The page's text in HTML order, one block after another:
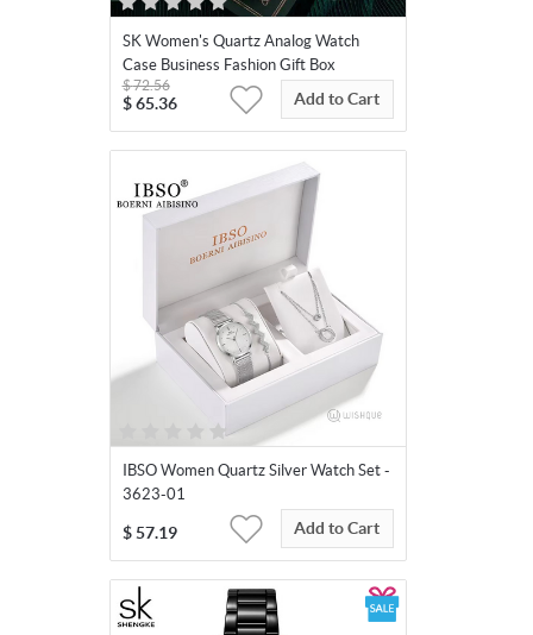
SK Women's Quartz Analog Watch
Case Business Fashion Gift Box
$ 65.36
$72.56
Add to Cart
IBSO Women Quartz Silver Watch Set -
3623-01
$ 57.19 Add to Cart